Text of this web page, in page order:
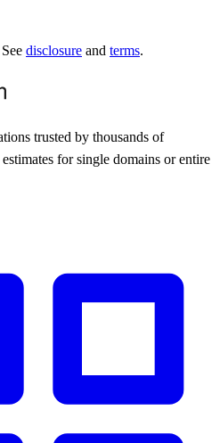
disclosure and terms.
trusted by thousands of
for single domains or entire